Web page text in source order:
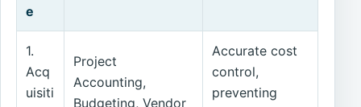
e
1.
Acq
uisiti
Project
Accounting,
Budgeting, Vendor
Accurate cost
control,
preventing